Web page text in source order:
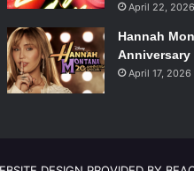
April 22, 2026
Hannah
Anniversary
April 17, 2026